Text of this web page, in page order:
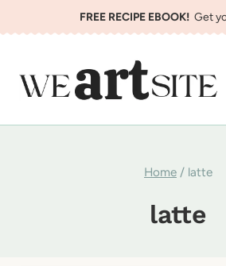
to
FREE RECIPE EBOOK!Get
Home / latte
latte